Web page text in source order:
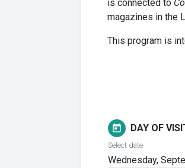
is connected to
magazines in the
This program is
today DAY OF
Select date
Wednesday,